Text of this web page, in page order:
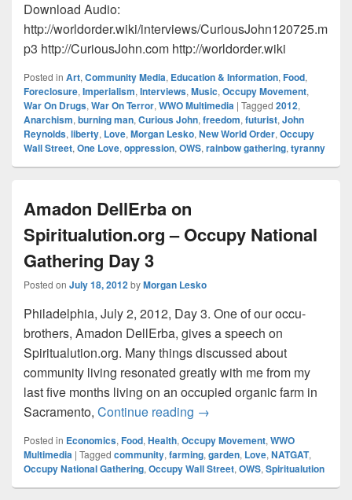
Download Audio:
http://worldorder.wiki/interviews/CuriousJohn120725.m
p3 http://CuriousJohn.com http://worldorder.wiki
Posted in Art, Community Media, Education & Information, Food,
Foreclosure, Imperialism, Interviews, Music, Occupy Movement,
War On Drugs, War On Terror, WWO Multimedia | Tagged 2012,
Anarchism, burning man, Curious John, freedom, futurist, John
Reynolds, liberty, Love, Morgan Lesko, New World Order, Occupy
Wall Street, One Love, oppression, OWS, rainbow gathering, tyranny
Amadon DellErba on
Spiritualution.org – Occupy National
Gathering Day 3
Posted on July 18, 2012byMorgan Lesko
Philadelphia, July 2, 2012, Day 3. One of our occu-
brothers, Amadon DellErba, gives a speech on
Spiritualution.org. Many things discussed about
community living resonated greatly with me from my
last five months living on an occupied organic farm in
Sacramento, Continue reading Amadon DellErba on
→
Posted in Economics, Food, Health, Occupy Movement, WWO
Multimedia | Tagged community, farming, garden, Love, NATGAT,
Occupy National Gathering, Occupy Wall Street, OWS, Spiritualution